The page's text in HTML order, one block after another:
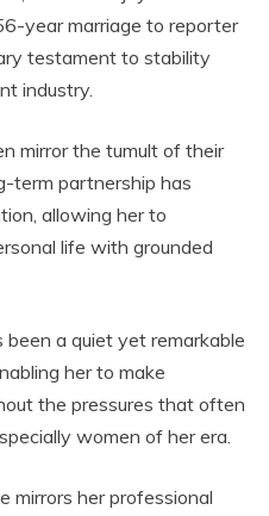
year marriage to reporter
testament to stability
industry.
mirror the tumult of their
term partnership has
allowing her to
life with grounded
been a quiet yet remarkable
her to make
the pressures that often
women of her era.
mirrors her professional